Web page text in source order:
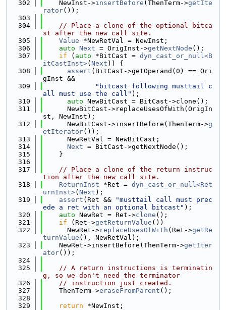
  302
    NewInst->
insertBefore (ThenTerm->getIte
rator());
  303
  304
// Place a clone of the optional bitca
st after the new call site.
  305
Value *NewRetVal = NewInst;
  306
auto Next = OrigInst->getNextNode ();
  307
if ( auto *BitCast = dyn_cast_or_null<B
itCastInst>( Next )) {
  308
assert (BitCast->getOperand(0) == Ori
gInst &&
  309
"bitcast following musttail c
all must use the call" );
  310
auto NewBitCast = BitCast->clone();
  311
      NewBitCast->replaceUsesOfWith(OrigIn
st, NewInst);
  312
      NewBitCast->insertBefore(ThenTerm->
g
etIterator());
  313
      NewRetVal = NewBitCast;
  314
Next = BitCast->getNextNode();
  315
    }
  316
  317
// Place a clone of the return instruc
tion after the new call site.
  318
ReturnInst *Ret = dyn_cast_or_null<Ret
urnInst>( Next );
  319
assert (Ret &&
"musttail call must prec
ede a ret with an optional bitcast" );
  320
auto NewRet = Ret->clone ();
  321
if (Ret->getReturnValue ())
  322
      NewRet->
replaceUsesOfWith (Ret->getRe
turnValue (), NewRetVal);
  323
    NewRet->insertBefore(ThenTerm->
getIter
ator());
  324
  325
// A return instructions is terminatin
g, so we don't need the terminator
  326
// instruction just created.
  327
    ThenTerm->
eraseFromParent ();
  328
  329
return *NewInst;